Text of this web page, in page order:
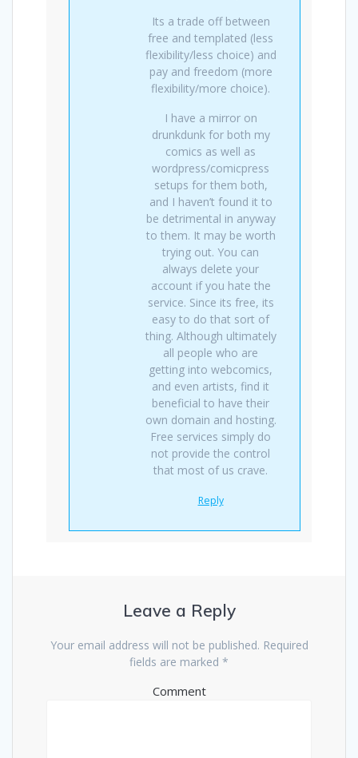
Its a trade off between
free and templated (less
flexibility/less choice) and
pay and freedom (more
flexibility/more choice).
I have a mirror on
drunkdunk for both my
comics as well as
wordpress/comicpress
setups for them both,
and I haven’t found it to
be detrimental in anyway
to them. It may be worth
trying out. You can
always delete your
account if you hate the
service. Since its free, its
easy to do that sort of
thing. Although ultimately
all people who are
getting into webcomics,
and even artists, find it
beneficial to have their
own domain and hosting.
Free services simply do
not provide the control
that most of us crave.
Reply
Leave a Reply
Your email address will not be published. Required
fields are marked *
Comment